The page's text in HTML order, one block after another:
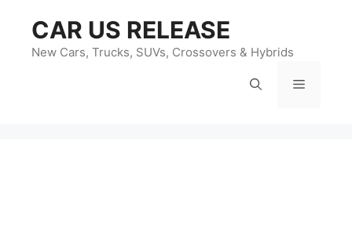
content
CAR US RELEASE
New Cars, Trucks, SUVs, Crossovers & Hybrids
Menu